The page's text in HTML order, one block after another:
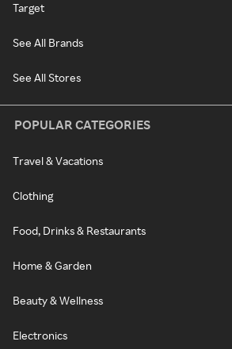
Target
See All Brands
See All Stores
POPULAR CATEGORIES
Travel & Vacations
Clothing
Food, Drinks & Restaurants
Home & Garden
Beauty & Wellness
Electronics